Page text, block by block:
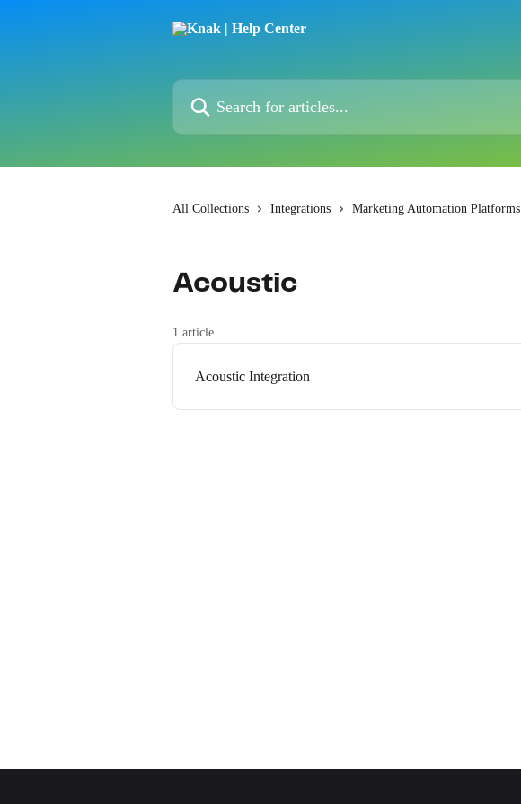
Search for articles...
All Collections Integrations Marketing Automation Platforms
Acoustic
1 article
Acoustic Integration